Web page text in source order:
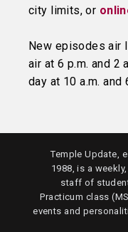
city limits, or
New episodes air
air at 6 p.m. and 2
day at 10 a.m. and
Temple Update,
1988, is a
staff of
Practicum class
events and